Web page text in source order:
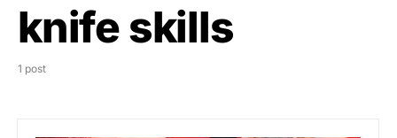
knife skills
1 post